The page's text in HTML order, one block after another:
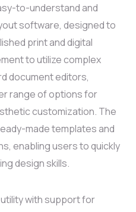
to-understand and
software, designed to
print and digital
to utilize complex
document editors,
range of options for
customization. The
made templates and
enabling users to quickly
design skills.
with support for